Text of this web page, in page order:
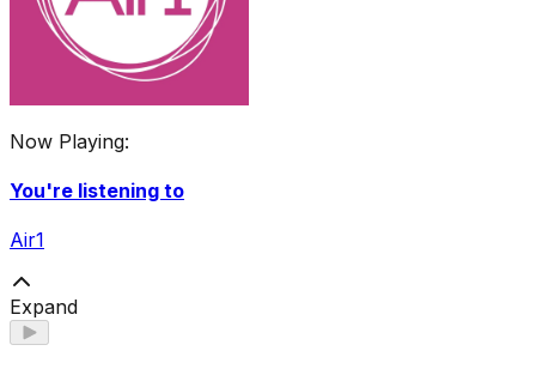
Now Playing:
You're listening to
Air1
Expand